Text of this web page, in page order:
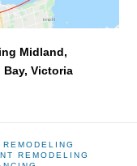
Midland,
Bay, Victoria
REMODELING
REMODELING